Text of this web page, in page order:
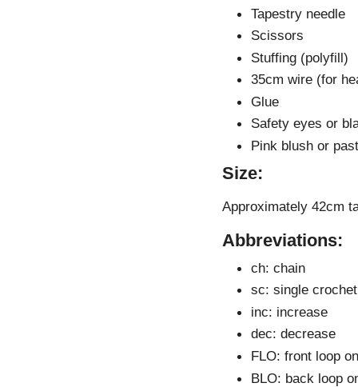
Tapestry needle
Scissors
Stuffing (polyfill)
35cm wire (for
Glue
Safety eyes or
Pink blush or
Size:
Approximately 42cm
Abbreviations:
ch: chain
sc: single crochet
inc: increase
dec: decrease
FLO: front loop
BLO: back loop